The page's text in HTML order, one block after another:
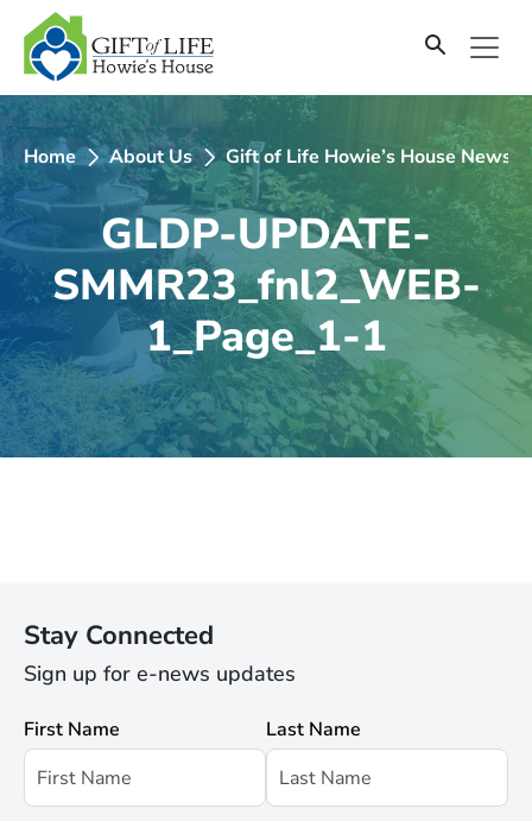
SKIP
TO
CONTENT
Home About Us Gift of Life Howie’s House
GLDP-UPDATE-
SMMR23_fnl2_WEB-
1_Page_1-1
Stay Connected
Sign up for e-news updates
First Name Last Name